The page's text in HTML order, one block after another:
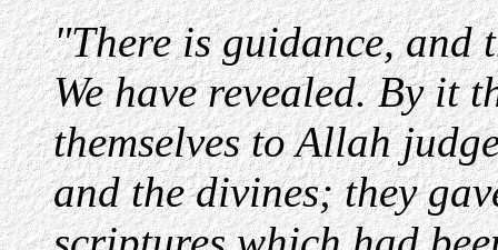
"There is guidance, and
We have revealed. By it
themselves to Allah
and the divines; they